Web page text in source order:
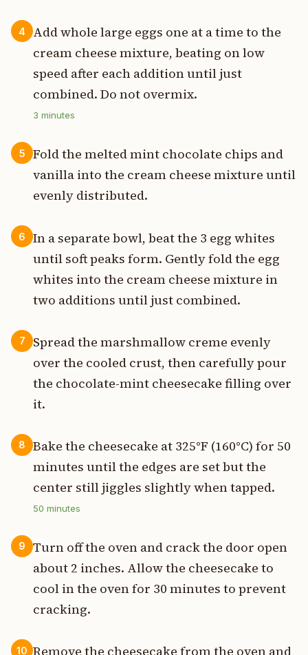
4
Add whole large eggs one at a time to the
cream cheese mixture, beating on low
speed after each addition until just
combined. Do not overmix.
3 minutes
5
Fold the melted mint chocolate chips and
vanilla into the cream cheese mixture until
evenly distributed.
6
In a separate bowl, beat the 3 egg whites
until soft peaks form. Gently fold the egg
whites into the cream cheese mixture in
two additions until just combined.
7
Spread the marshmallow creme evenly
over the cooled crust, then carefully pour
the chocolate-mint cheesecake filling over
it.
8
Bake the cheesecake at 325°F (160°C) for 50
minutes until the edges are set but the
center still jiggles slightly when tapped.
50 minutes
9
Turn off the oven and crack the door open
about 2 inches. Allow the cheesecake to
cool in the oven for 30 minutes to prevent
cracking.
10 Remove the cheesecake from the oven and